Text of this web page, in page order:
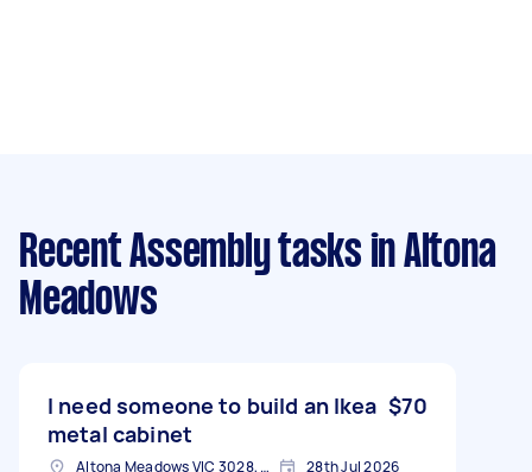
Recent Assembly tasks in Altona
Meadows
I need someone to build an Ikea
metal cabinet
$70
Altona Meadows VIC 3028, Australia 28th Jul 2026